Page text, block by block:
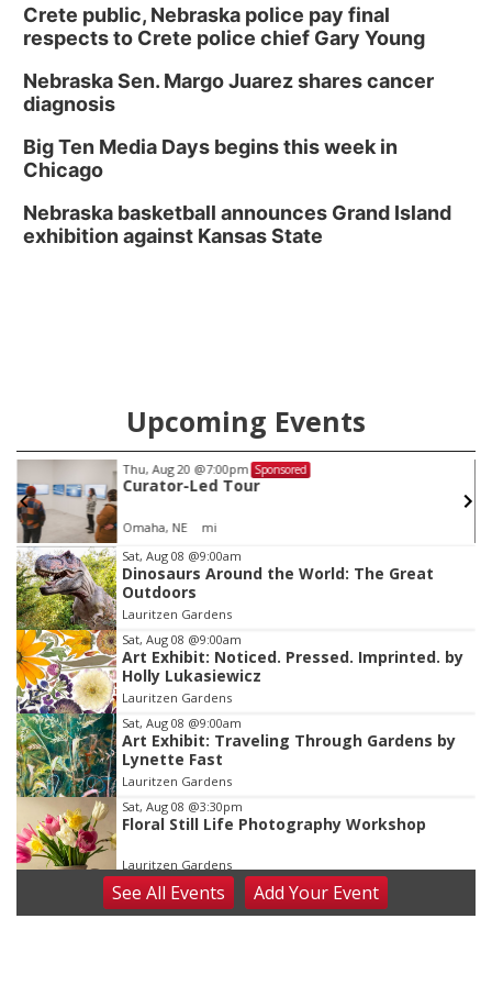
Crete public, Nebraska police pay final
respects to Crete police chief Gary Young
Nebraska Sen. Margo Juarez shares cancer
diagnosis
Big Ten Media Days begins this week in
Chicago
Nebraska basketball announces Grand Island
exhibition against Kansas State
Upcoming Events
Thu, Aug 20 @7:00pm Sponsored
Curator-Led Tour
Omaha, NE mi
Item
2
of
3
Sat, Aug 08 @9:00am
Dinosaurs Around the World: The Great
Outdoors
Lauritzen Gardens
Sat, Aug 08 @9:00am
Art Exhibit: Noticed. Pressed. Imprinted. by
Holly Lukasiewicz
Lauritzen Gardens
Sat, Aug 08 @9:00am
Art Exhibit: Traveling Through Gardens by
Lynette Fast
Lauritzen Gardens
Sat, Aug 08 @3:30pm
Floral Still Life Photography Workshop
Lauritzen Gardens
Sat, Aug 08@6:30pm
Chris Janson
SeeAll Events AddYour Event